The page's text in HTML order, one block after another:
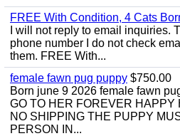
FREE With Condition, 4 Cats
I will not reply to email inquiries.
phone number I do not check
them. FREE With...
female fawn pug puppy $750.00
Born june 9 2026 female fawn
GO TO HER FOREVER HAPPY
NO SHIPPING THE PUPPY
PERSON IN...